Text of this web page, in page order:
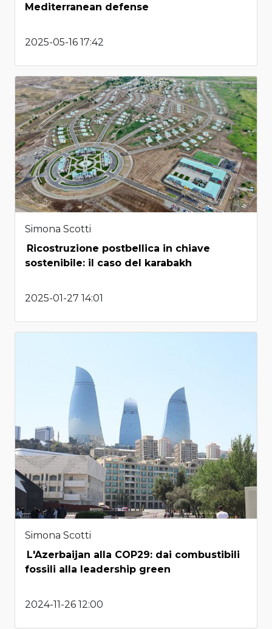
Mediterranean defense
2025-05-16 17:42
Simona Scotti
Ricostruzione postbellica in chiave
sostenibile: il caso del karabakh
2025-01-27 14:01
Simona Scotti
L'Azerbaijan alla COP29: dai combustibili
fossili alla leadership green
2024-11-26 12:00